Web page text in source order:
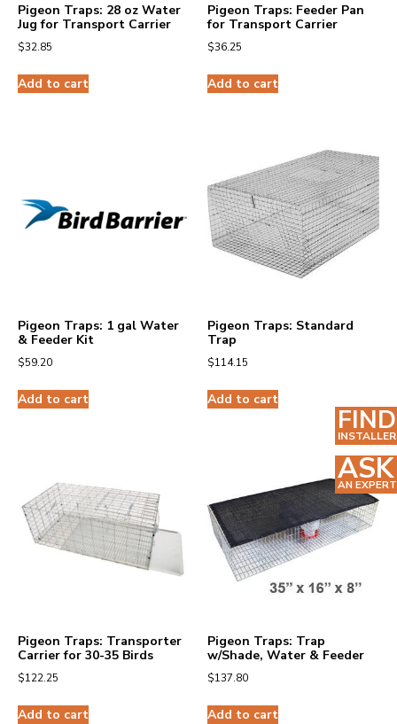
Pigeon Traps: 28 oz Water
Jug for Transport Carrier
$32.85
Add to cart
Pigeon Traps: Feeder Pan
for Transport Carrier
$36.25
Add to cart
Pigeon Traps: 1 gal Water
& Feeder Kit
$59.20
Add to cart
Pigeon Traps: Standard
Trap
$114.15
Add to cart
Pigeon Traps: Transporter
Carrier for 30-35 Birds
$122.25
Add to cart
Pigeon Traps: Trap
w/Shade, Water & Feeder
$137.80
Add to cart
FIND
INSTALLER
ASK
AN EXPERT